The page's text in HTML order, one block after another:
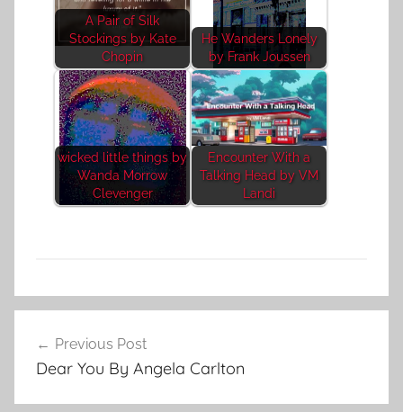
A Pair of Silk
Stockings by Kate
Chopin
He Wanders Lonely
by Frank Joussen
wicked little things by
Wanda Morrow
Clevenger
Encounter With a
Talking Head by VM
Landi
C
t
e
navigation
Previous Post
Dear You By Angela Carlton